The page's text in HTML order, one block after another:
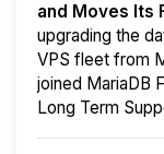
and Moves Its
upgrading the
VPS fleet from
joined MariaDB
Long Term